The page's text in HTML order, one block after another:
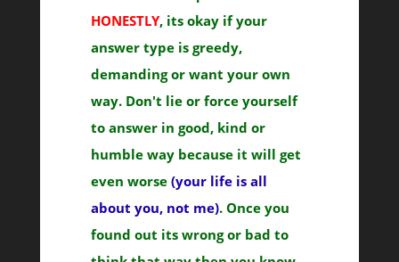
HONESTLY, its okay if your
answer type is greedy,
demanding or want your own
way. Don't lie or force yourself
to answer in good, kind or
humble way because it will get
even worse(your life is all
about you, not me). Once you
found out its wrong or bad to